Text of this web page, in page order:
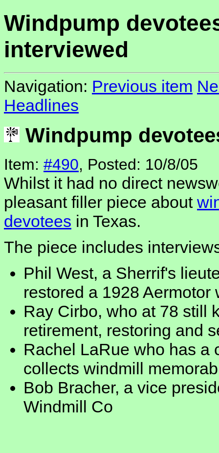
Windpump
interviewed
Navigation: Previous item
Headlines
Windpump
Item: #490, Posted: 10/8/05
Whilst it had no direct
pleasant filler piece about
devotees in Texas.
The piece includes
Phil West, a Sherrif's
restored a 1928 Aermotor
Ray Cirbo, who at 78 still
retirement, restoring and
Rachel LaRue who has a
collects windmill
Bob Bracher, a vice
Windmill Co